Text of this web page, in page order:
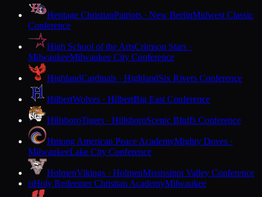
Heritage ChristianPatriots · New BerlinMidwest Classic
Conference
High School of the ArtsCrimson Stars ·
MilwaukeeMilwaukee City Conference
HighlandCardinals · HighlandSix Rivers Conference
HilbertWolves · HilbertBig East Conference
HillsboroTigers · HillsboroScenic Bluffs Conference
Hmong American Peace AcademyMighty Doves ·
MilwaukeeLake City Conference
HolmenVikings · HolmenMississippi Valley Conference
HHoly Redeemer Christian AcademyMilwaukee